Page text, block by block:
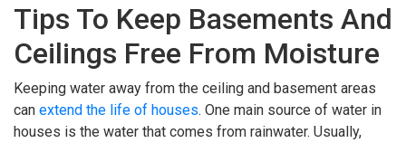
Tips To Keep Basements And
Ceilings Free From Moisture
Keeping water away from the ceiling and basement areas
can extend the life of houses. One main source of water in
houses is the water that comes from rainwater. Usually,